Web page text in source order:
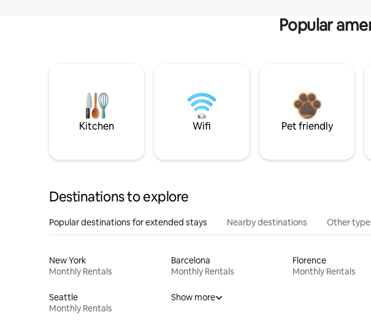
Popular
Kitchen Wifi Pet friendly
Destinations to explore
Popular destinations for extended stays Nearby destinations Other
New York
Monthly Rentals
Barcelona
Monthly Rentals
Florence
Monthly Rentals
Seattle
Monthly Rentals
Show more